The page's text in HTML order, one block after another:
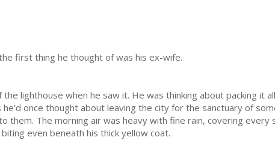
first thing he thought of was his ex-wife.
lighthouse when he saw it. He was thinking about packing it
once thought about leaving the city for the sanctuary of
them. The morning air was heavy with fine rain, covering every
even beneath his thick yellow coat.